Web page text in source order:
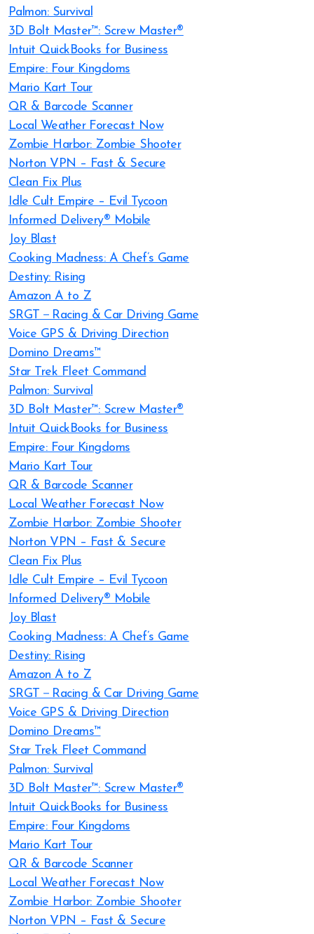
Palmon: Survival
3D Bolt Master™: Screw Master®
Intuit QuickBooks for Business
Empire: Four Kingdoms
Mario Kart Tour
QR & Barcode Scanner
Local Weather Forecast Now
Zombie Harbor: Zombie Shooter
Norton VPN – Fast & Secure
Clean Fix Plus
Idle Cult Empire – Evil Tycoon
Informed Delivery® Mobile
Joy Blast
Cooking Madness: A Chef’s Game
Destiny: Rising
Amazon A to Z
SRGT－Racing & Car Driving Game
Voice GPS & Driving Direction
Domino Dreams™
Star Trek Fleet Command
Palmon: Survival
3D Bolt Master™: Screw Master®
Intuit QuickBooks for Business
Empire: Four Kingdoms
Mario Kart Tour
QR & Barcode Scanner
Local Weather Forecast Now
Zombie Harbor: Zombie Shooter
Norton VPN – Fast & Secure
Clean Fix Plus
Idle Cult Empire – Evil Tycoon
Informed Delivery® Mobile
Joy Blast
Cooking Madness: A Chef’s Game
Destiny: Rising
Amazon A to Z
SRGT－Racing & Car Driving Game
Voice GPS & Driving Direction
Domino Dreams™
Star Trek Fleet Command
Palmon: Survival
3D Bolt Master™: Screw Master®
Intuit QuickBooks for Business
Empire: Four Kingdoms
Mario Kart Tour
QR & Barcode Scanner
Local Weather Forecast Now
Zombie Harbor: Zombie Shooter
Norton VPN – Fast & Secure